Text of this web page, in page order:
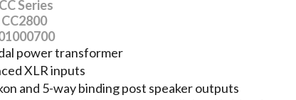
CC Series
CC2800
power transformer
XLR inputs
and 5-way binding post speaker outputs